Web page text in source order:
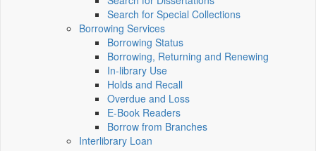
Search for Special Collections
Borrowing Services
Borrowing Status
Borrowing, Returning and Renewing
In-library Use
Holds and Recall
Overdue and Loss
E-Book Readers
Borrow from Branches
Interlibrary Loan